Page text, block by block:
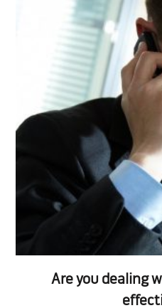
Are you dealing